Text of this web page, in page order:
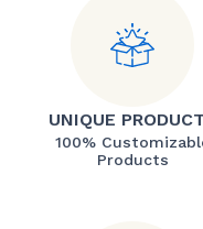
UNIQUE
100%
Products